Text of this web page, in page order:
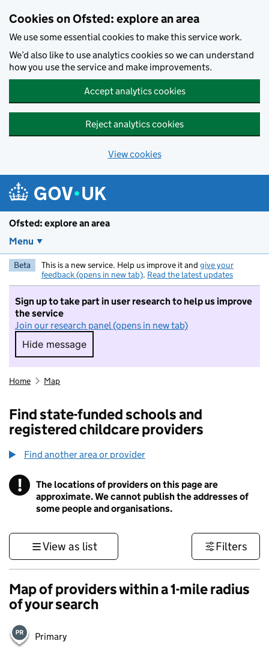
Cookies on Ofsted: explore an area
We use some essential cookies to make this service work.
We’d also like to use analytics cookies so we can understand
how you use the service and make improvements.
Accept analytics cookies
Reject analytics cookies
View cookies
Ofsted: explore an area
Menu
Beta This is a new service. Help us improve it and give your
feedback (opens in new tab). Read the latest updates
Sign up to take part in user research to help us improve
the service
Join our research panel (opens in new tab)
Hide message
Hide message. I do not want to take part in
Home Map
Find state-funded schools and
registered childcare providers
Find another area or provider
! Information
The locations of providers on this page are
approximate. We cannot publish the addresses of
some people and organisations.
View as list Filters
Map of providers within a 1-mile radius
of your search
Primary